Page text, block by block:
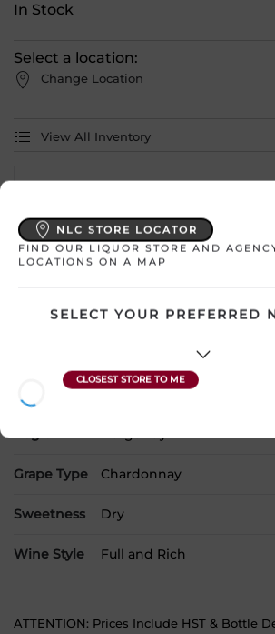
In Stock
Select a location:
Change Location
View All Inventory
20950
13.00%
Region Burgundy
Grape Type Chardonnay
Sweetness Dry
Wine Style Full and Rich
ATTENTION: Prices Include HST & Bottle
NLC STORE LOCATOR
FIND OUR LIQUOR STORE AND
LOCATIONS ON A MAP
SELECT YOUR PREFERRED